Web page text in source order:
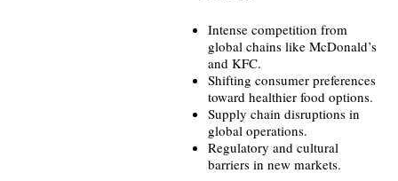
Intense competition from
global chains like McDonald’s
and KFC.
Shifting consumer preferences
toward healthier food options.
Supply chain disruptions in
global operations.
Regulatory and cultural
barriers in new markets.